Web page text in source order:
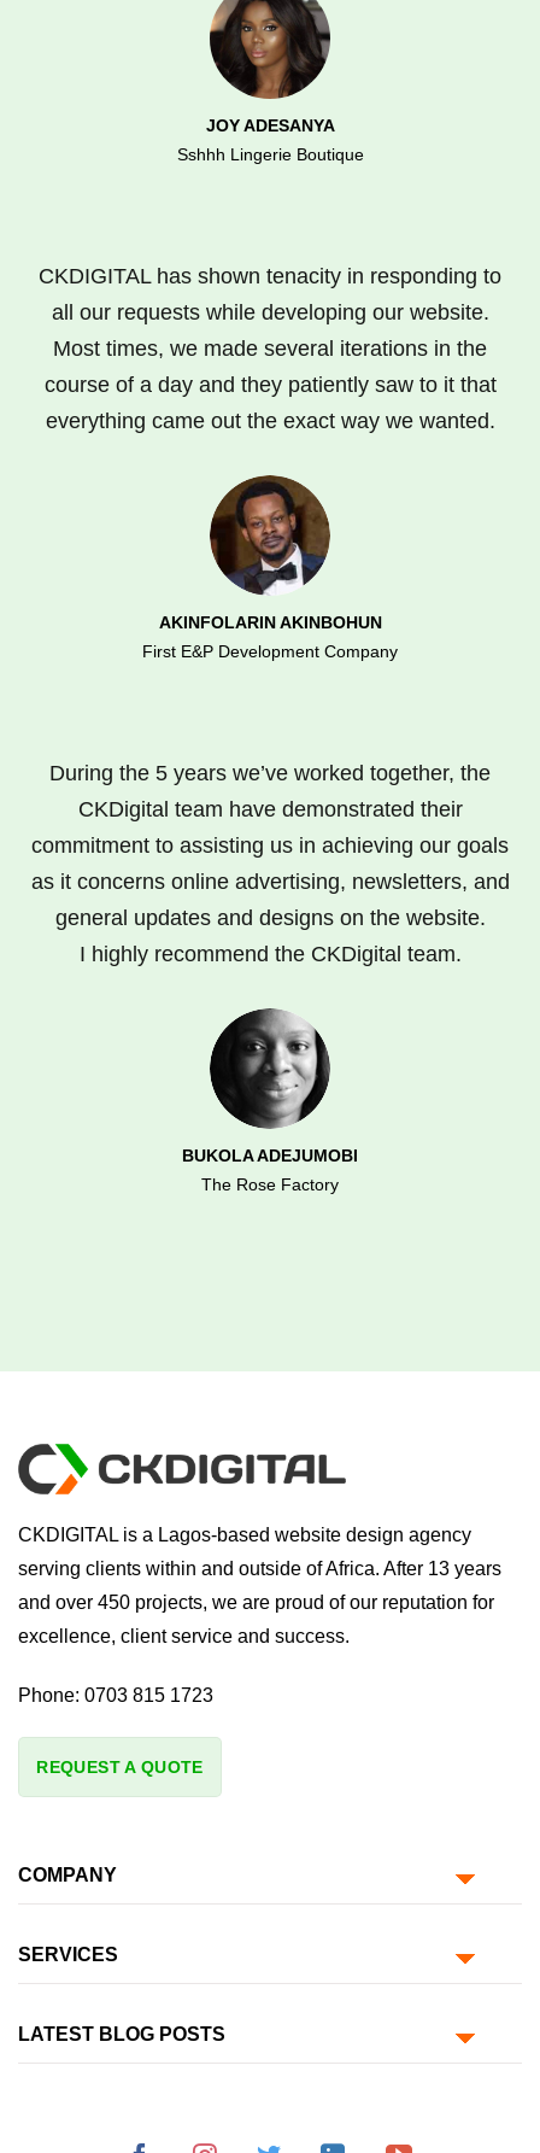
JOY ADESANYA
Sshhh Lingerie Boutique
CKDIGITAL has shown tenacity in responding to
all our requests while developing our website.
Most times, we made several iterations in the
course of a day and they patiently saw to it that
everything came out the exact way we wanted.
AKINFOLARIN AKINBOHUN
First E&P Development Company
During the 5 years we’ve worked together, the
CKDigital team have demonstrated their
commitment to assisting us in achieving our goals
as it concerns online advertising, newsletters, and
general updates and designs on the website.
I highly recommend the CKDigital team.
BUKOLA ADEJUMOBI
The Rose Factory
CKDIGITAL is a Lagos-based website design agency
serving clients within and outside of Africa. After 13 years
and over 450 projects, we are proud of our reputation for
excellence, client service and success.
Phone: 0703 815 1723
REQUEST A QUOTE
COMPANY
SERVICES
LATEST BLOG POSTS